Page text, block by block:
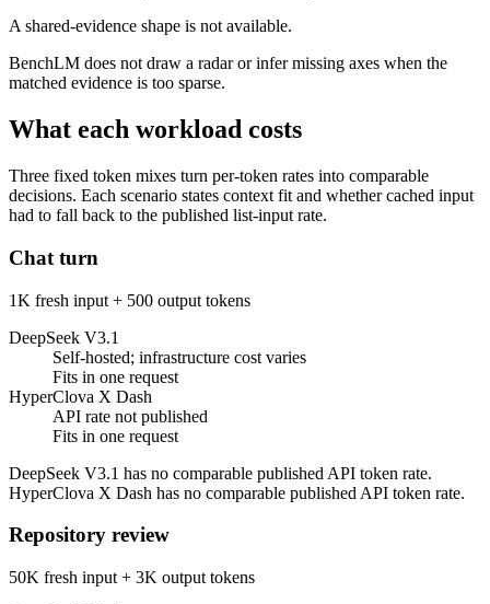
A shared-evidence shape is not available.
BenchLM does not draw a radar or infer missing axes when the
matched evidence is too sparse.
What each workload costs
Three fixed token mixes turn per-token rates into comparable
decisions. Each scenario states context fit and whether cached input
had to fall back to the published list-input rate.
Chat turn
1K fresh input + 500 output tokens
DeepSeek V3.1
Self-hosted; infrastructure cost varies
Fits in one request
HyperClova X Dash
API rate not published
Fits in one request
DeepSeek V3.1 has no comparable published API token rate.
HyperClova X Dash has no comparable published API token rate.
Repository review
50K fresh input + 3K output tokens